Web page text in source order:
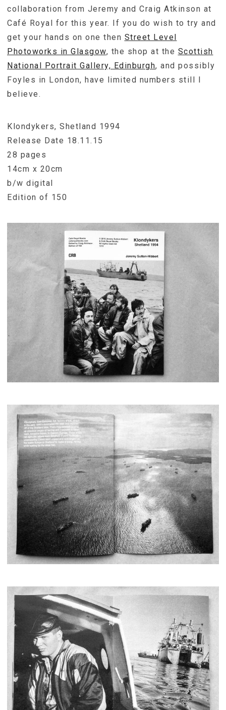
collaboration from Jeremy and Craig Atkinson at
Café Royal for this year. If you do wish to try and
get your hands on one then Street Level
Photoworks in Glasgow, the shop at the Scottish
National Portrait Gallery, Edinburgh, and possibly
Foyles in London, have limited numbers still I
believe.
Klondykers, Shetland 1994
Release Date 18.11.15
28 pages
14cm x 20cm
b/w digital
Edition of 150